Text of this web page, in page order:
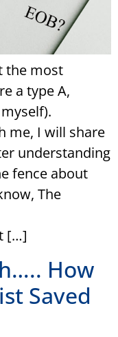
the most
a type A,
me, I will share
understanding
fence about
The
[…]
How
Saved